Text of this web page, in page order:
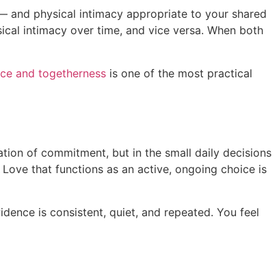
and physical intimacy appropriate to your shared
intimacy over time, and vice versa. When both
and togetherness is one of the most practical
of commitment, but in the small daily decisions
that functions as an active, ongoing choice is
is consistent, quiet, and repeated. You feel